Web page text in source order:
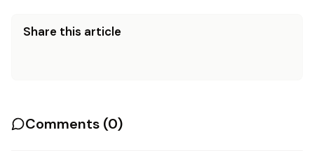
Share this article
Comments (0)